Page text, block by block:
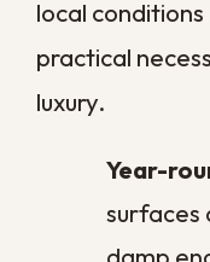
take hold, only
time. In southeast
on cool surfaces,
all supply more
Once mold
airborne spores